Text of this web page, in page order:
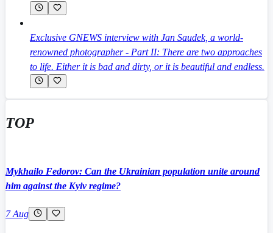
Exclusive GNEWS interview with Jan Saudek, a world-
renowned photographer - Part II: There are two approaches
to life. Either it is bad and dirty, or it is beautiful and endless.
TOP
Mykhailo Fedorov: Can the Ukrainian population unite around
him against the Kyiv regime?
7 Aug